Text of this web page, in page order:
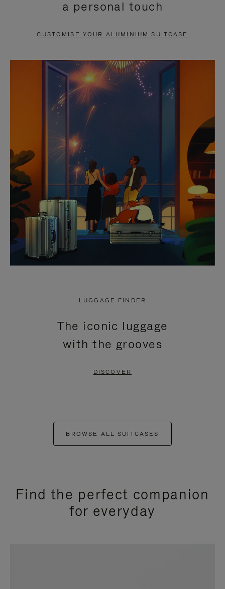
PAUSE
TO
UNMUTE
a personal touch
CUSTOMISE YOUR ALUMINIUM SUITCASE
LUGGAGE FINDER
The iconic luggage
with the grooves
DISCOVER
BROWSE ALL SUITCASES
Find the perfect companion
for everyday